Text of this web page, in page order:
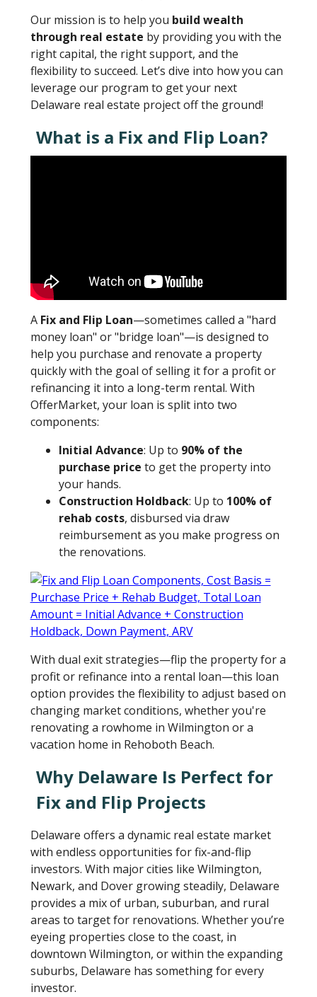
Our mission is to help you build wealth
through real estate by providing you with the
right capital, the right support, and the
flexibility to succeed. Let’s dive into how you can
leverage our program to get your next
Delaware real estate project off the ground!
What is a Fix and Flip Loan?
A Fix and Flip Loan—sometimes called a "hard
money loan" or "bridge loan"—is designed to
help you purchase and renovate a property
quickly with the goal of selling it for a profit or
refinancing it into a long-term rental. With
OfferMarket, your loan is split into two
components:
Initial Advance: Up to 90% of the
purchase price to get the property into
your hands.
Construction Holdback: Up to 100% of
rehab costs, disbursed via draw
reimbursement as you make progress on
the renovations.
With dual exit strategies—flip the property for a
profit or refinance into a rental loan—this loan
option provides the flexibility to adjust based on
changing market conditions, whether you're
renovating a rowhome in Wilmington or a
vacation home in Rehoboth Beach.
Why Delaware Is Perfect for
Fix and Flip Projects
Delaware offers a dynamic real estate market
with endless opportunities for fix-and-flip
investors. With major cities like Wilmington,
Newark, and Dover growing steadily, Delaware
provides a mix of urban, suburban, and rural
areas to target for renovations. Whether you’re
eyeing properties close to the coast, in
downtown Wilmington, or within the expanding
suburbs, Delaware has something for every
investor.